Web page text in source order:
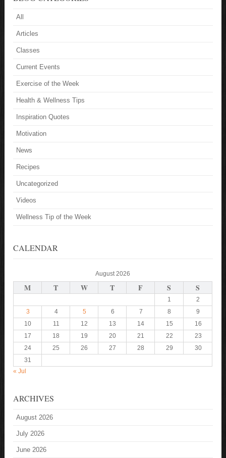
All
Articles
Classes
Current Events
Exercise of the Week
Health & Wellness Tips
Inspiration Quotes
Motivation
News
Recipes
Uncategorized
Videos
Wellness Tip of the Week
CALENDAR
August 2026
M T W T F S S
1
2
3
4 5 6 7 8
9
10
11 12 13 14 15
16
17
18 19 20 21 22
23
24
25 26 27 28 29
30
31
« Jul
ARCHIVES
August 2026
July 2026
June 2026